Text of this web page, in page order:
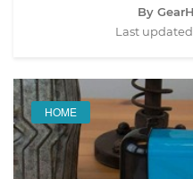
By
Last
HOME